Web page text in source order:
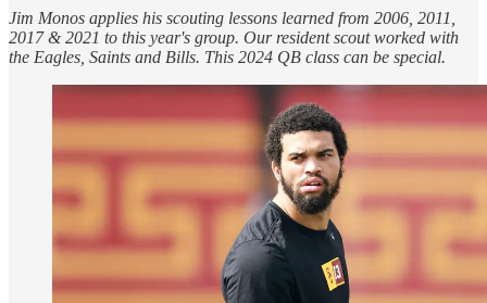
Jim Monos applies his scouting lessons learned from 2006, 2011,
2017 & 2021 to this year's group. Our resident scout worked with
the Eagles, Saints and Bills. This 2024 QB class can be special.